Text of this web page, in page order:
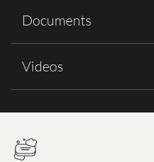
Documents
Videos